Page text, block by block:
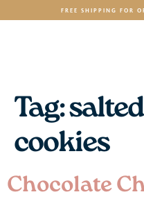
FREE SHIPPING FOR
Tag:
cookies
Chocolate